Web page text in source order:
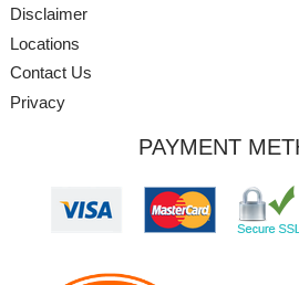
Disclaimer
Locations
Contact Us
Privacy
PAYMENT